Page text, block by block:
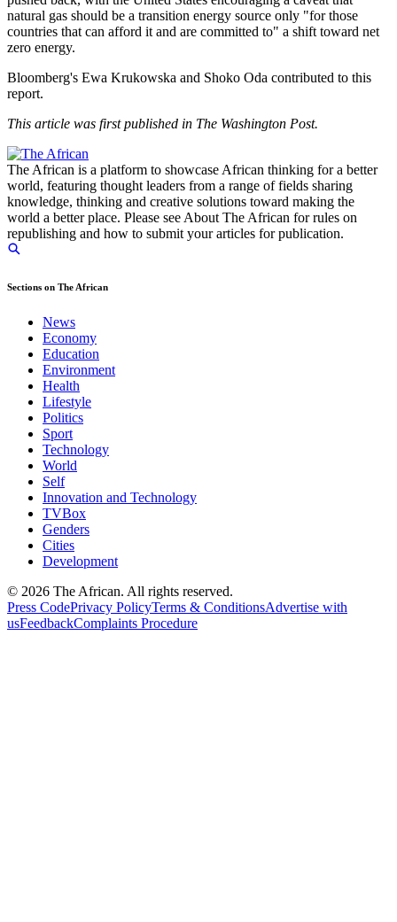
natural gas should be a transition energy source only "for those
countries that can afford it and are committed to" a shift toward net
zero energy.
Bloomberg's Ewa Krukowska and Shoko Oda contributed to this
report.
This article was first published in The Washington Post.
The African is a platform to showcase African thinking for a better
world, featuring thought leaders from a range of fields sharing
knowledge, thinking and creative solutions toward making the
world a better place. Please see About The African for rules on
republishing and how to submit your articles for publication.
Sections on The African
News
Economy
Education
Environment
Health
Lifestyle
Politics
Sport
Technology
World
Self
Innovation and Technology
TVBox
Genders
Cities
Development
© 2026 The African. All rights reserved.
Press CodePrivacy PolicyTerms & ConditionsAdvertise with
usFeedbackComplaints Procedure